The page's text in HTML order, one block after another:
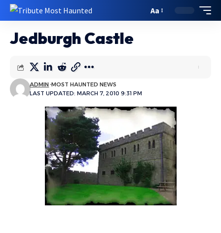
Aa
Jedburgh Castle
LAST UPDATED: MARCH 7, 2010 9:31 PM
ADMIN MOST HAUNTED NEWS